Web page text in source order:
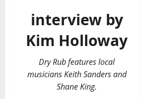
interview by
Kim Holloway
Dry Rub features local
musicians Keith Sanders and
Shane King.